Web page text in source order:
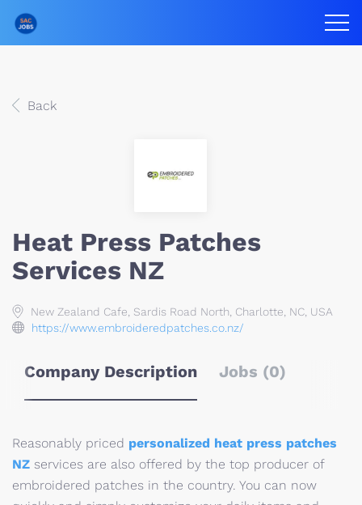
Back
Heat Press Patches
Services NZ
New Zealand Cafe, Sardis Road North, Charlotte, NC, USA
https://www.embroideredpatches.co.nz/
Company Description Jobs (0)
Reasonably priced personalized heat press patches
NZ services are also offered by the top producer of
embroidered patches in the country. You can now